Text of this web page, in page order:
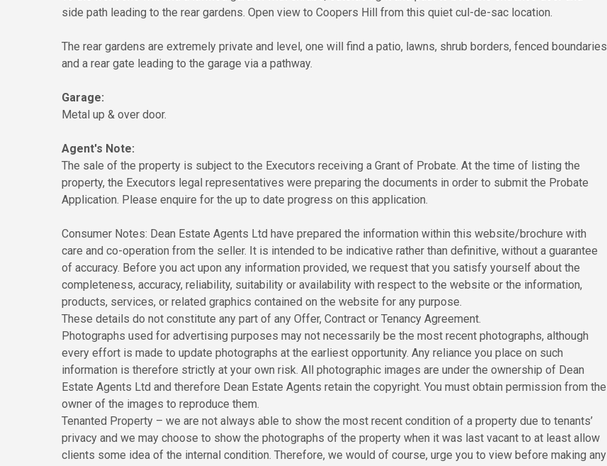
side path leading to the rear gardens. Open view to Coopers Hill from this quiet cul-de-sac location.
The rear gardens are extremely private and level, one will find a patio, lawns, shrub borders, fenced boundaries
and a rear gate leading to the garage via a pathway.
Garage:
Metal up & over door.
Agent's Note:
The sale of the property is subject to the Executors receiving a Grant of Probate. At the time of listing the
property, the Executors legal representatives were preparing the documents in order to submit the Probate
Application. Please enquire for the up to date progress on this application.
Consumer Notes: Dean Estate Agents Ltd have prepared the information within this website/brochure with
care and co-operation from the seller. It is intended to be indicative rather than definitive, without a guarantee
of accuracy. Before you act upon any information provided, we request that you satisfy yourself about the
completeness, accuracy, reliability, suitability or availability with respect to the website or the information,
products, services, or related graphics contained on the website for any purpose.
These details do not constitute any part of any Offer, Contract or Tenancy Agreement.
Photographs used for advertising purposes may not necessarily be the most recent photographs, although
every effort is made to update photographs at the earliest opportunity. Any reliance you place on such
information is therefore strictly at your own risk. All photographic images are under the ownership of Dean
Estate Agents Ltd and therefore Dean Estate Agents retain the copyright. You must obtain permission from the
owner of the images to reproduce them.
Tenanted Property – we are not always able to show the most recent condition of a property due to tenants’
privacy and we may choose to show the photographs of the property when it was last vacant to at least allow
clients some idea of the internal condition. Therefore, we would of course, urge you to view before making any